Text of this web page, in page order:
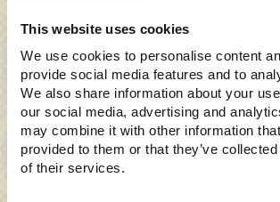
This website uses cookies
We use cookies to personalise content
provide social media features and to
We also share information about your
our social media, advertising and
may combine it with other information
provided to them or that they’ve
of their services.